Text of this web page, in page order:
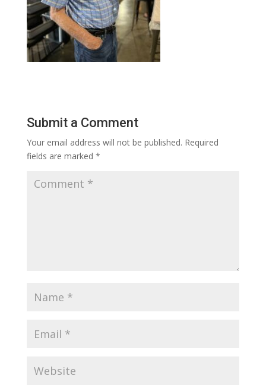
Submit a Comment
Your email address will not be published. Required
fields are marked *